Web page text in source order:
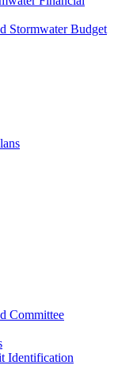
Stormwater Budget
Committee
Identification